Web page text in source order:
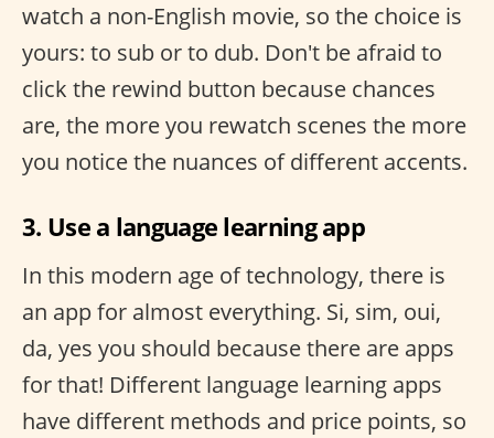
watch a non-English movie, so the choice is
yours: to sub or to dub. Don't be afraid to
click the rewind button because chances
are, the more you rewatch scenes the more
you notice the nuances of different accents.
3. Use a language learning app
In this modern age of technology, there is
an app for almost everything. Si, sim, oui,
da, yes you should because there are apps
for that! Different language learning apps
have different methods and price points, so